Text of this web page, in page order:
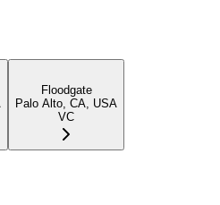
Floodgate
Palo Alto, CA, USA
VC